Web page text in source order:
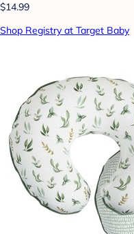
$14.99
Shop Registry at Target Baby